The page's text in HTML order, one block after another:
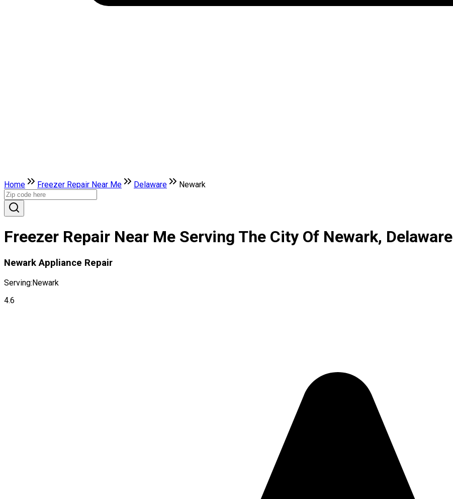
Home Freezer Repair Near Me Delaware Newark
Freezer Repair Near Me Serving The City Of Newark, Delaware
Newark Appliance Repair
Serving:Newark
4.6